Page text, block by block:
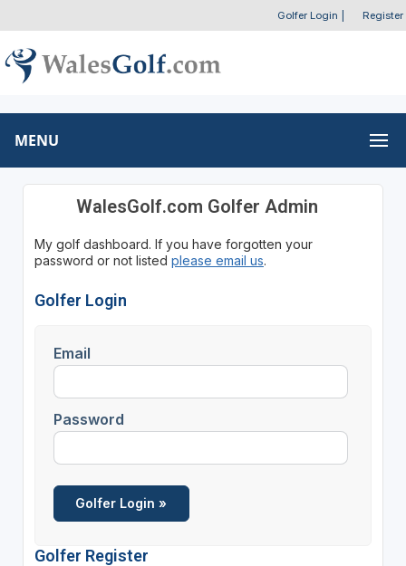
Golfer Login Register
MENU
WalesGolf.com Golfer Admin
My golf dashboard. If you have forgotten your
password or not listed please email us.
Golfer Login
Email
Password
Golfer Register